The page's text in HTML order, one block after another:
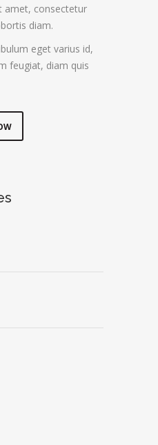
amet, consectetur
diam.
eget varius id,
feugiat, diam quis